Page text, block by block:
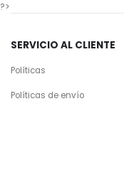
?>
SERVICIO AL CLIENTE
Políticas
Políticas de envío